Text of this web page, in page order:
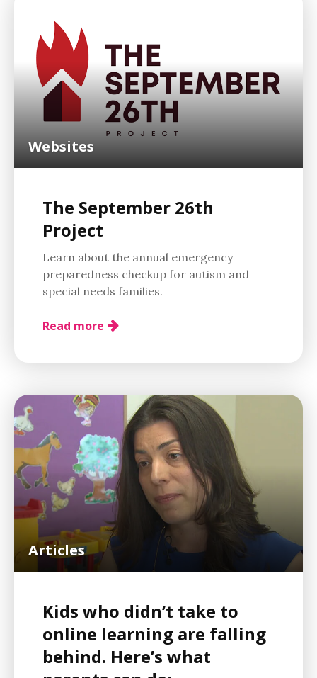
Websites
The September 26th
Project
Learn about the annual emergency
preparedness checkup for autism and
special needs families.
Read more
Articles
Kids who didn’t take to
online learning are falling
behind. Here’s what